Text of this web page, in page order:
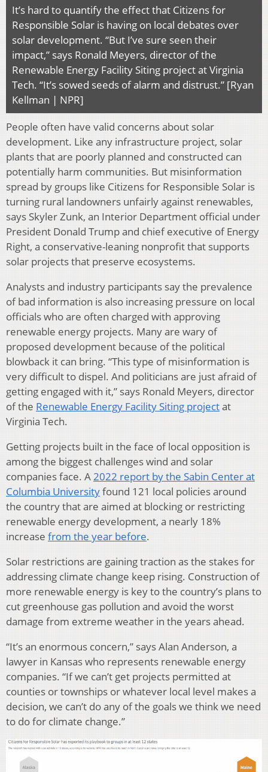
It’s hard to quantify the effect that Citizens for
Responsible Solar is having on local debates over
solar development. “But I’ve sure seen their
impact,” says Ronald Meyers, director of the
Renewable Energy Facility Siting project at Virginia
Tech. “It’s sowed seeds of alarm and distrust.” [Ryan
Kellman | NPR]
People often have valid concerns about solar
development. Like any infrastructure project, solar
plants that are poorly planned and constructed can
potentially harm communities. But misinformation
spread by groups like Citizens for Responsible Solar is
turning rural landowners unfairly against renewables,
says Skyler Zunk, an Interior Department official under
President Donald Trump and chief executive of Energy
Right, a conservative-leaning nonprofit that supports
solar projects that preserve ecosystems.
Analysts and industry participants say the prevalence
of bad information is also increasing pressure on local
officials who are often charged with approving
renewable energy projects. Many are wary of
proposed development because of the political
blowback it can bring. “This type of misinformation is
very difficult to dispel. And politicians are just afraid of
getting engaged with it,” says Ronald Meyers, director
of the Renewable Energy Facility Siting projectat
Virginia Tech.
Getting projects built in the face of local opposition is
among the biggest challenges wind and solar
companies face. A2022 report by the Sabin Center at
Columbia Universityfound 121 local policies around
the country that are aimed at blocking or restricting
renewable energy development, a nearly 18%
increase from the year before.
Solar restrictions are gaining traction as the stakes for
addressing climate change keep rising. Construction of
more renewable energy is key to the country’s plans to
cut greenhouse gas pollution and avoid the worst
damage from extreme weather in the years ahead.
“It’s an enormous concern,” says Alan Anderson, a
lawyer in Kansas who represents renewable energy
companies. “If we can’t get projects permitted at
counties or townships or whatever local level makes a
decision, we can’t do any of the goals we think we need
to do for climate change.”